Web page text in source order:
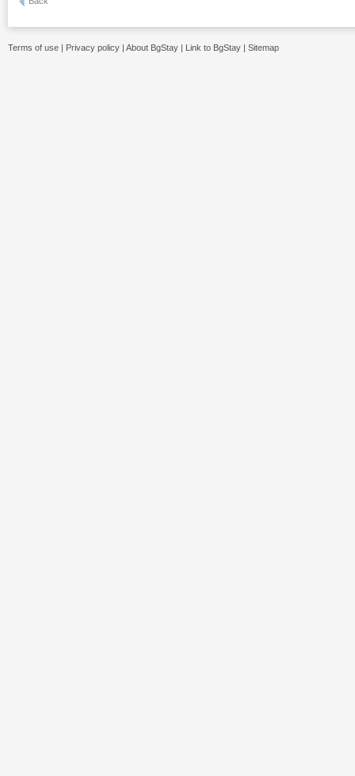
Terms of use | Privacy policy | About BgStay | Link to BgStay | Sitemap